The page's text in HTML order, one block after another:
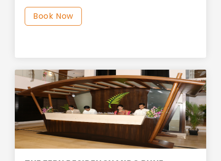
Book Now